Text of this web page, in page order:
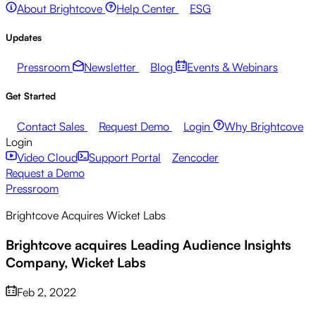
About Brightcove Help Center ESG
Updates
Pressroom Newsletter Blog Events & Webinars
Get Started
Contact Sales Request Demo Login
Why Brightcove
Login
Video Cloud
Support Portal
Zencoder
Request a Demo
Pressroom
Brightcove Acquires Wicket Labs
Brightcove acquires Leading Audience Insights
Company, Wicket Labs
Feb 2, 2022